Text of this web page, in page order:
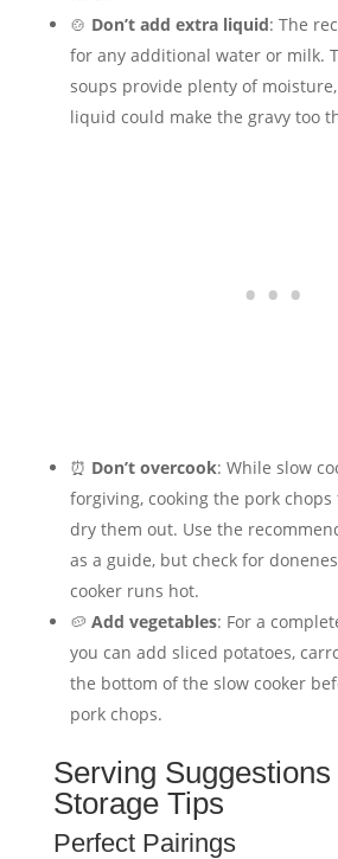
🍲 Don’t add extra liquid: The
for any additional water or milk.
soups provide plenty of
liquid could make the gravy too
⏰ Don’t overcook: While slow
forgiving, cooking the pork
dry them out. Use the
as a guide, but check for
cooker runs hot.
🥔 Add vegetables: For a
you can add sliced potatoes,
the bottom of the slow cooker
pork chops.
Serving Suggestions
Storage Tips
Perfect Pairings